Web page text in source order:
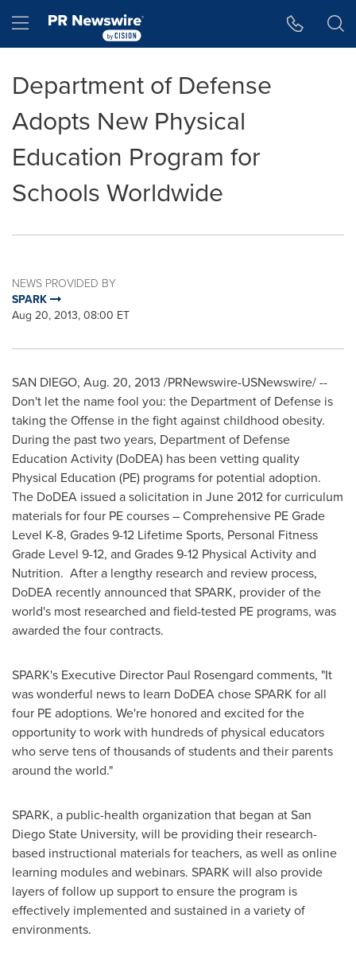
Hamburger menu
Department of Defense
Adopts New Physical
Education Program for
Schools Worldwide
NEWS PROVIDED BY
SPARK
Aug 20, 2013, 08:00 ET
SAN DIEGO, Aug. 20, 2013 /PRNewswire-USNewswire/ --
Don't let the name fool you: the Department of Defense is
taking the Offense in the fight against childhood obesity.
During the past two years, Department of Defense
Education Activity (DoDEA) has been vetting quality
Physical Education (PE) programs for potential adoption.
The DoDEA issued a solicitation in June 2012for curriculum
materials for four PE courses – Comprehensive PE Grade
Level K-8, Grades 9-12 Lifetime Sports, Personal Fitness
Grade Level 9-12, and Grades 9-12 Physical Activity and
Nutrition. After a lengthy research and review process,
DoDEA recently announced that SPARK, provider of the
world's most researched and field-tested PE programs, was
awarded the four contracts.
SPARK's Executive Director Paul Rosengard comments, "It
was wonderful news to learn DoDEA chose SPARK for all
four PE adoptions. We're honored and excited for the
opportunity to work with hundreds of physical educators
who serve tens of thousands of students and their parents
around the world."
SPARK, a public-health organization that began atSan
Diego State University, will be providing their research-
based instructional materials for teachers, as well as online
learning modules and webinars. SPARK will also provide
layers of follow up support to ensure the program is
effectively implemented and sustained in a variety of
environments.